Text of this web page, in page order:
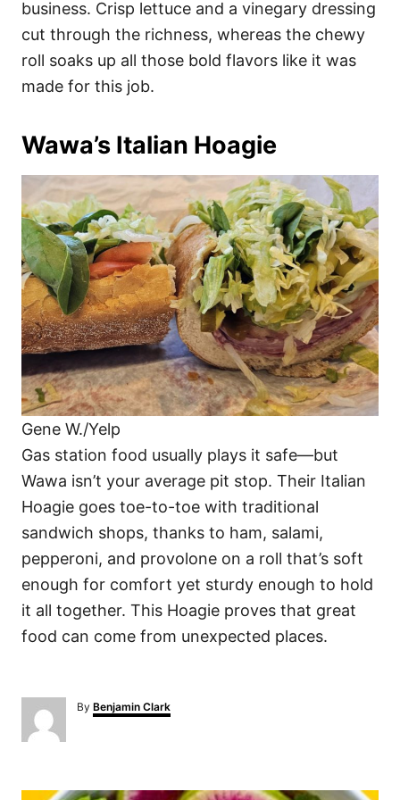
business. Crisp lettuce and a vinegary dressing
cut through the richness, whereas the chewy
roll soaks up all those bold flavors like it was
made for this job.
Wawa’s Italian Hoagie
Gene W./Yelp
Gas station food usually plays it safe—but
Wawa isn’t your average pit stop. Their Italian
Hoagie goes toe-to-toe with traditional
sandwich shops, thanks to ham, salami,
pepperoni, and provolone on a roll that’s soft
enough for comfort yet sturdy enough to hold
it all together. This Hoagie proves that great
food can come from unexpected places.
By A
u
Benjamin Clark
P